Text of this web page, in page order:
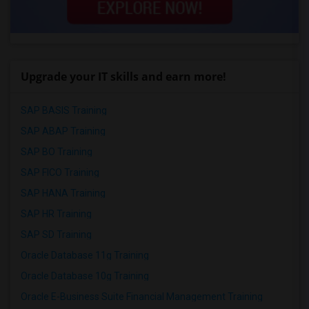
SAP BASIS Training
SAP ABAP Training
SAP BO Training
SAP FICO Training
SAP HANA Training
SAP HR Training
SAP SD Training
Oracle Database 11g Training
Oracle Database 10g Training
Oracle E-Business Suite Financial Management Training